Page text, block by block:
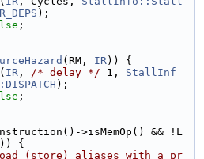
);
;
(RM, IR)) {
IR , /* delay */ 1, StallInf
);
;
>isMemOp() && !L
)) {
(store) aliases with a pr